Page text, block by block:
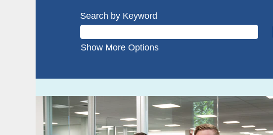
Search by Keyword
Show More Options